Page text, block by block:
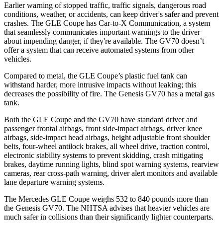
Earlier warning of stopped traffic, traffic signals, dangerous road
conditions, weather, or accidents, can keep driver's safer and prevent
crashes. The GLE Coupe has Car-to-X Communication, a system
that seamlessly communicates important warnings to the driver
about impending danger, if they're available. The GV70 doesn’t
offer a system that can receive automated systems from other
vehicles.
Compared to metal, the GLE Coupe’s plastic fuel tank can
withstand harder, more intrusive impacts without leaking; this
decreases the possibility of fire. The Genesis GV70 has a metal gas
tank.
Both the GLE Coupe and the GV70 have standard driver and
passenger frontal airbags, front side-impact airbags, driver knee
airbags, side-impact head airbags, height adjustable front shoulder
belts, four-wheel antilock brakes, all wheel drive, traction control,
electronic stability systems to prevent skidding, crash mitigating
brakes, daytime running lights, blind spot warning systems, rearview
cameras, rear cross-path warning, driver alert monitors and available
lane departure warning systems.
The Mercedes GLE Coupe weighs 532 to 840 pounds more than
the Genesis GV70. The NHTSA advises that heavier vehicles are
much safer in collisions than their significantly lighter counterparts.